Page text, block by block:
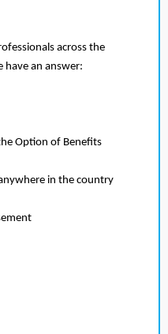
across the
have an answer:
Option of Benefits
in the country